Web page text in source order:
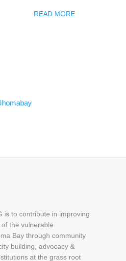
READ MORE
is to contribute in improving
the vulnerable
Bay through community
building, advocacy &
at the grass root